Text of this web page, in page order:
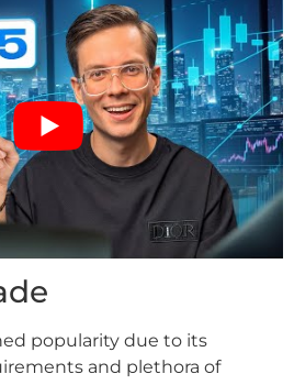
popularity due to its
and plethora of